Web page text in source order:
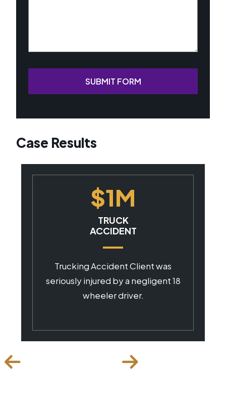
SUBMIT FORM
Case Results
$1M
TRUCK
ACCIDENT
Trucking Accident Client was
seriously injured by a negligent 18
wheeler driver.